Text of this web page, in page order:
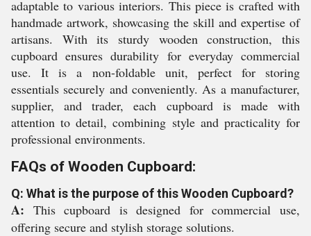
adaptable to various interiors. This piece is crafted with
handmade artwork, showcasing the skill and expertise of
artisans. With its sturdy wooden construction, this
cupboard ensures durability for everyday commercial
use. It is a non-foldable unit, perfect for storing
essentials securely and conveniently. As a manufacturer,
supplier, and trader, each cupboard is made with
attention to detail, combining style and practicality for
professional environments.
FAQs of Wooden Cupboard:
Q: What is the purpose of this Wooden Cupboard?
A: This cupboard is designed for commercial use,
offering secure and stylish storage solutions.